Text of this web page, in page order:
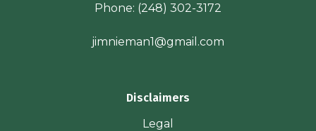
Phone: (248) 302-3172
jimnieman1@gmail.com
Disclaimers
Legal